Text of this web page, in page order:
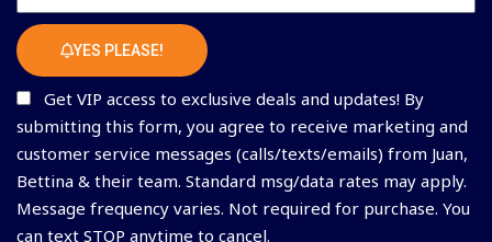
YES PLEASE!
Get VIP access to exclusive deals and updates! By
submitting this form, you agree to receive marketing and
customer service messages (calls/texts/emails) from Juan,
Bettina & their team. Standard msg/data rates may apply.
Message frequency varies. Not required for purchase. You
can text STOP anytime to cancel.